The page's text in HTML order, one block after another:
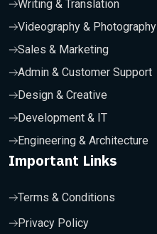
Writing & Translation
Videography & Photography
Sales & Marketing
Admin & Customer Support
Design & Creative
Development & IT
Engineering & Architecture
Important Links
Terms & Conditions
Privacy Policy